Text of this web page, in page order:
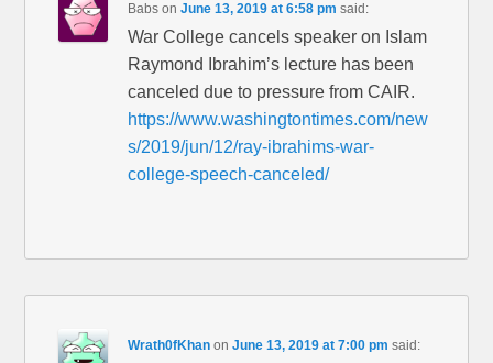
Babs onJune 13, 2019 at 6:58 pm said:
War College cancels speaker on Islam
Raymond Ibrahim’s lecture has been
canceled due to pressure from CAIR.
https://www.washingtontimes.com/new
s/2019/jun/12/ray-ibrahims-war-
college-speech-canceled/
Wrath0fKhan onJune 13, 2019 at 7:00 pm said: